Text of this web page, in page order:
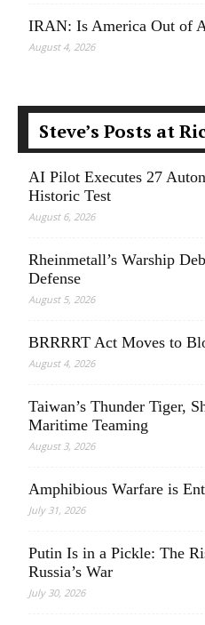
IRAN: Is America Out of
August 4, 2026
Steve’s Posts at
AI Pilot Executes 27
Historic Test
August 6, 2026
Rheinmetall’s Warship
Defense
August 5, 2026
BRRRRT Act Moves to
August 4, 2026
Taiwan’s Thunder Tiger,
Maritime Teaming
August 3, 2026
Amphibious Warfare is
July 31, 2026
Putin Is in a Pickle: The
Russia’s War
July 30, 2026